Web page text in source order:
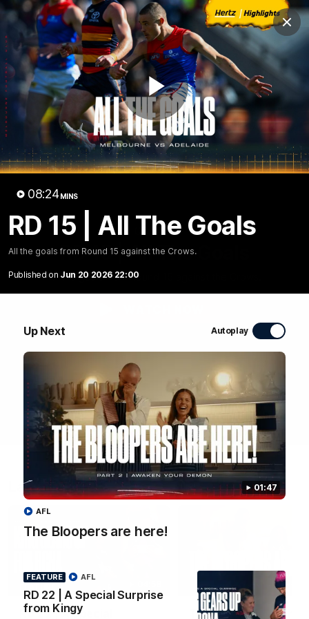
Play
08:24MINS
RD 15 | All The Goals
All the goals from Round 15 against the Crows.
Published on Jun 20 2026 22:00
Up Next Autoplay
01:47
The Bloopers are here!
AFL
FEATURE
RD 22 | A Special Surprise
from Kingy
AFL
Club
Logo
Menu
Club
Logo
Fixture News Tickets Join
MINS
RD 15 | All The Goals
All the goals from Round 15 against the Crows.
Latest Videos
RD 22 | A Special
The Bloopers are